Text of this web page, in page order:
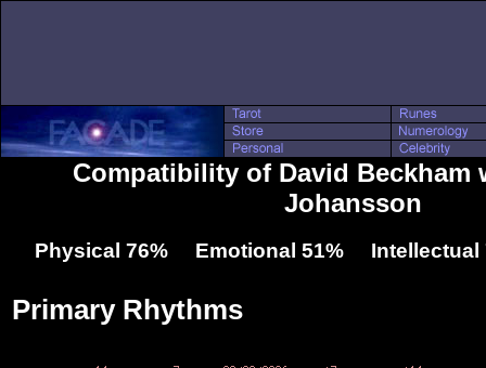
Compatibility of David Beckham
Johansson
Physical 76% Emotional 51% Intellectual
Primary Rhythms